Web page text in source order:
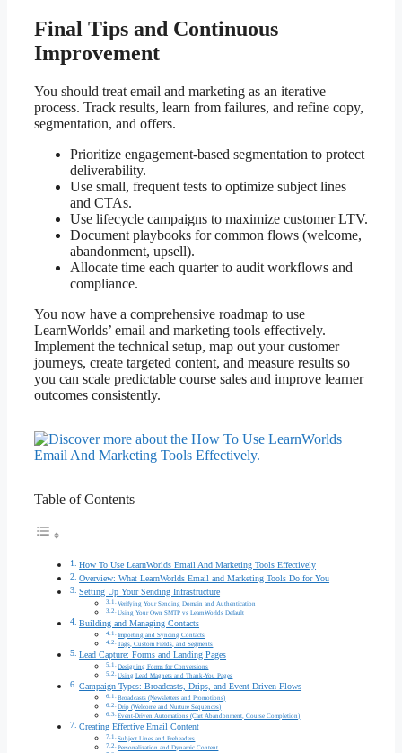
Final Tips and Continuous
Improvement
You should treat email and marketing as an iterative
process. Track results, learn from failures, and refine copy,
segmentation, and offers.
Prioritize engagement-based segmentation to protect
deliverability.
Use small, frequent tests to optimize subject lines
and CTAs.
Use lifecycle campaigns to maximize customer LTV.
Document playbooks for common flows (welcome,
abandonment, upsell).
Allocate time each quarter to audit workflows and
compliance.
You now have a comprehensive roadmap to use
LearnWorlds’ email and marketing tools effectively.
Implement the technical setup, map out your customer
journeys, create targeted content, and measure results so
you can scale predictable course sales and improve learner
outcomes consistently.
Table of Contents
How To Use LearnWorlds Email And Marketing Tools Effectively
Overview: What LearnWorlds Email and Marketing Tools Do for You
Setting Up Your Sending Infrastructure
Verifying Your Sending Domain and Authentication
Using Your Own SMTP vs LearnWorlds Default
Building and Managing Contacts
Importing and Syncing Contacts
Tags, Custom Fields, and Segments
Lead Capture: Forms and Landing Pages
Designing Forms for Conversions
Using Lead Magnets and Thank-You Pages
Campaign Types: Broadcasts, Drips, and Event-Driven Flows
Broadcasts (Newsletters and Promotions)
Drip (Welcome and Nurture Sequences)
Event-Driven Automations (Cart Abandonment, Course Completion)
Creating Effective Email Content
Subject Lines and Preheaders
Personalization and Dynamic Content